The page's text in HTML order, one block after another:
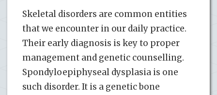
Skeletal disorders are common entities
that we encounter in our daily practice.
Their early diagnosis is key to proper
management and genetic counselling.
Spondyloepiphyseal dysplasia is one
such disorder. It is a genetic bone